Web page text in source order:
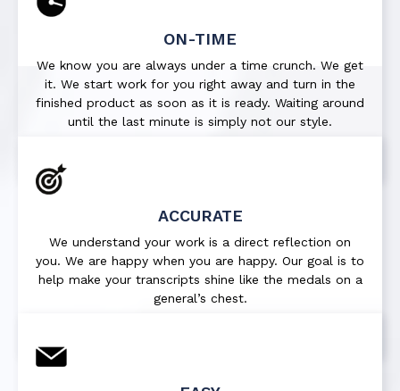
ON-TIME
We know you are always under a time crunch. We get
it. We start work for you right away and turn in the
finished product as soon as it is ready. Waiting around
until the last minute is simply not our style.
ACCURATE
We understand your work is a direct reflection on
you. We are happy when you are happy. Our goal is to
help make your transcripts shine like the medals on a
general’s chest.